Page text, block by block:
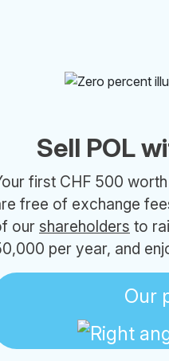
Sell POL
first CHF 500
free of exchange
our shareholders to
per year, and
Our